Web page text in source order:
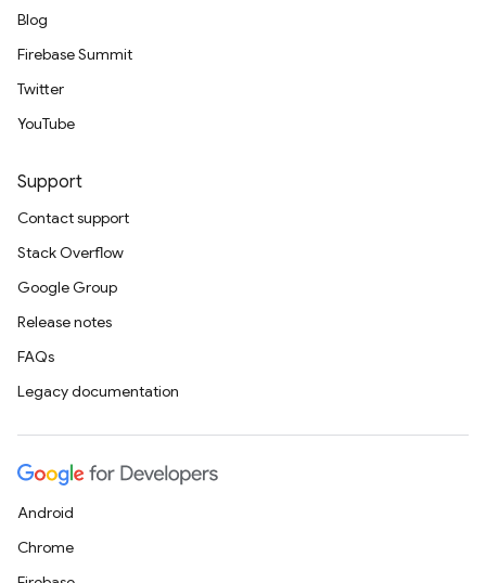
Blog
Firebase Summit
Twitter
YouTube
Support
Contact support
Stack Overflow
Google Group
Release notes
FAQs
Legacy documentation
Android
Chrome